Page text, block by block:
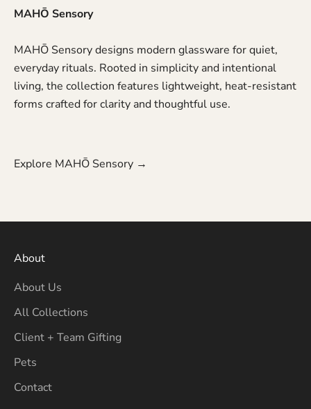
MAHŌ Sensory
MAHŌ Sensory designs modern glassware for quiet,
everyday rituals. Rooted in simplicity and intentional
living, the collection features lightweight, heat-resistant
forms crafted for clarity and thoughtful use.
Explore MAHŌ Sensory →
About
About Us
All Collections
Client + Team Gifting
Pets
Contact